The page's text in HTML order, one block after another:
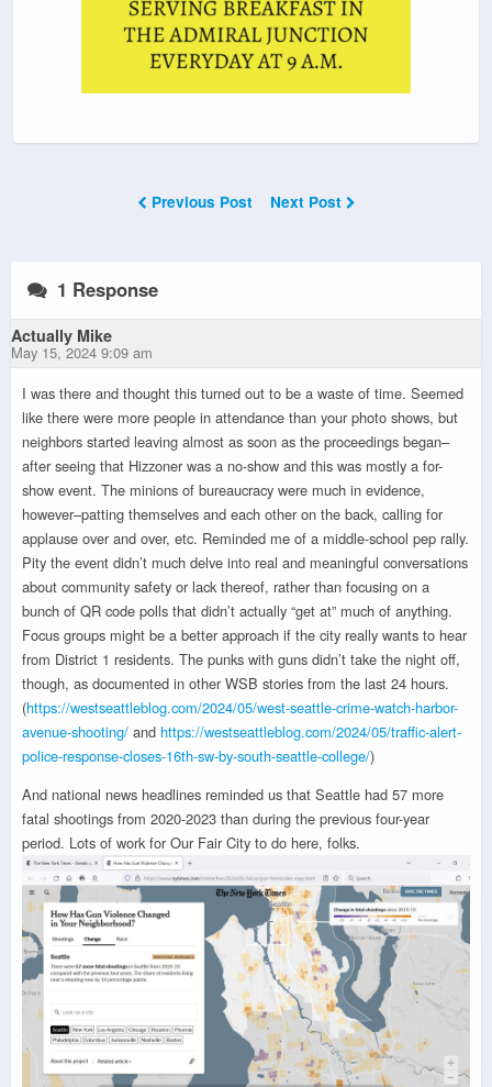
Previous Post Next Post
1 Response
Actually Mike
May 15, 2024 9:09 am
I was there and thought this turned out to be a waste of time. Seemed
like there were more people in attendance than your photo shows, but
neighbors started leaving almost as soon as the proceedings began–
after seeing that Hizzoner was a no-show and this was mostly a for-
show event. The minions of bureaucracy were much in evidence,
however–patting themselves and each other on the back, calling for
applause over and over, etc. Reminded me of a middle-school pep rally.
Pity the event didn’t much delve into real and meaningful conversations
about community safety or lack thereof, rather than focusing on a
bunch of QR code polls that didn’t actually “get at” much of anything.
Focus groups might be a better approach if the city really wants to hear
from District 1 residents. The punks with guns didn’t take the night off,
though, as documented in other WSB stories from the last 24 hours.
(https://westseattleblog.com/2024/05/west-seattle-crime-watch-harbor-
avenue-shooting/ and https://westseattleblog.com/2024/05/traffic-alert-
police-response-closes-16th-sw-by-south-seattle-college/)
And national news headlines reminded us that Seattle had 57 more
fatal shootings from 2020-2023 than during the previous four-year
period. Lots of work for Our Fair City to do here, folks.